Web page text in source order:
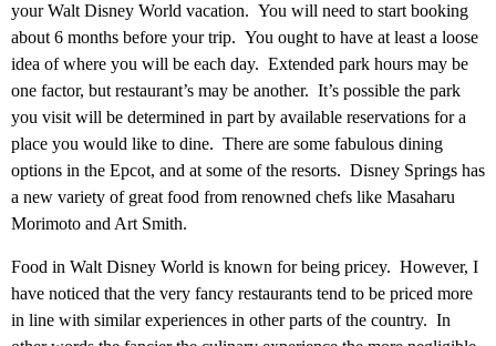
your Walt Disney World vacation. You will need to start booking
about 6 months before your trip. You ought to have at least a loose
idea of where you will be each day. Extended park hours may be
one factor, but restaurant’s may be another. It’s possible the park
you visit will be determined in part by available reservations for a
place you would like to dine. There are some fabulous dining
options in the Epcot, and at some of the resorts. Disney Springs has
a new variety of great food from renowned chefs like Masaharu
Morimoto and Art Smith.
Food in Walt Disney World is known for being pricey. However, I
have noticed that the very fancy restaurants tend to be priced more
in line with similar experiences in other parts of the country. In